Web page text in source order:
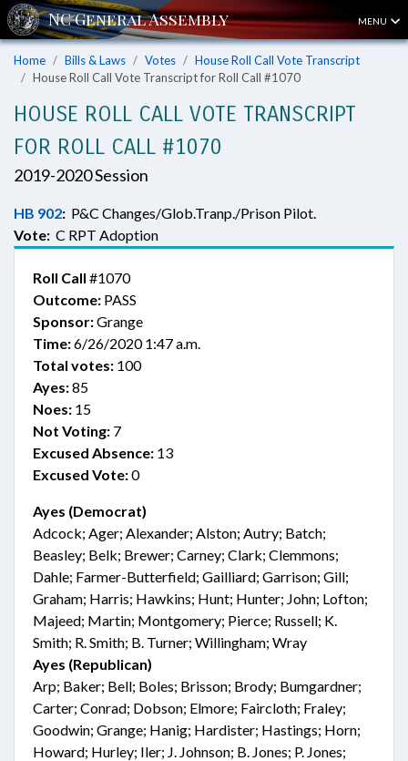
MENU
Home Bills & Laws Votes
House Roll Call Vote Transcript
House Roll Call Vote Transcript for Roll Call #1070
HOUSE ROLL CALL VOTE TRANSCRIPT
FOR ROLL CALL #1070
2019-2020 Session
HB 902: P&C Changes/Glob.Tranp./Prison Pilot.
Vote: C RPT Adoption
Roll Call #1070
Outcome: PASS
Sponsor:Grange
Time:6/26/2020 1:47 a.m.
Total votes: 100
Ayes:85
Noes: 15
Not Voting: 7
Excused Absence: 13
Excused Vote:0
Ayes (Democrat)
Adcock; Ager; Alexander; Alston; Autry; Batch;
Beasley; Belk; Brewer; Carney; Clark; Clemmons;
Dahle; Farmer-Butterfield; Gailliard; Garrison; Gill;
Graham; Harris; Hawkins; Hunt; Hunter; John; Lofton;
Majeed; Martin; Montgomery; Pierce; Russell; K.
Smith; R. Smith; B. Turner; Willingham; Wray
Ayes (Republican)
Arp; Baker; Bell; Boles; Brisson; Brody; Bumgardner;
Carter; Conrad; Dobson; Elmore; Faircloth; Fraley;
Goodwin; Grange; Hanig; Hardister; Hastings; Horn;
Howard; Hurley; Iler; J. Johnson; B. Jones; P. Jones;